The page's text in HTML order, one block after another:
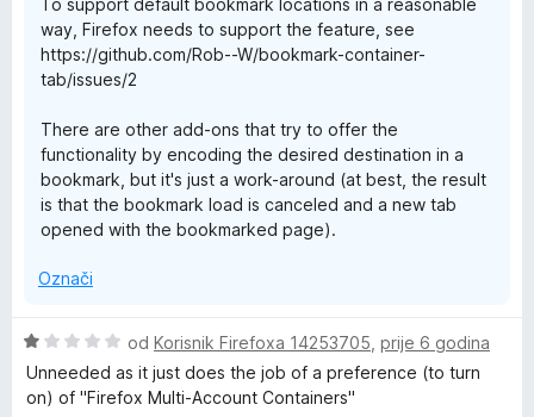
To support default bookmark locations in a reasonable
way, Firefox needs to support the feature, see
https://github.com/Rob--W/bookmark-container-
tab/issues/2
There are other add-ons that try to offer the
functionality by encoding the desired destination in a
bookmark, but it's just a work-around (at best, the result
is that the bookmark load is canceled and a new tab
opened with the bookmarked page).
Označi
O
c
od Korisnik Firefoxa 14253705 prije 6 godina
Unneeded as it just does the job of a preference (to turn
on) of "Firefox Multi-Account Containers"